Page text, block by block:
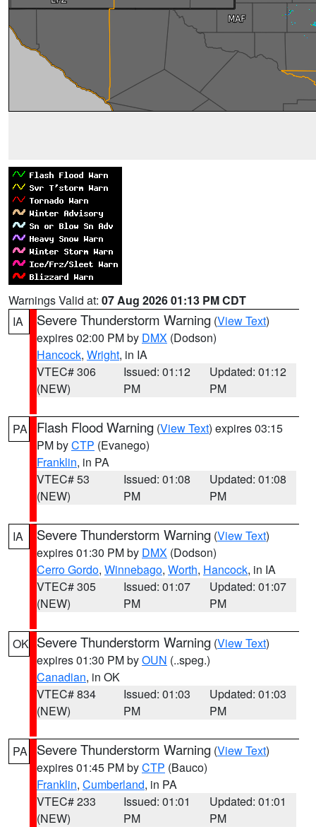
Warnings Valid at: 07 Aug 2026 01:13 PM CDT
IA
Severe Thunderstorm Warning (View Text)
expires 02:00 PM by DMX (Dodson)
Hancock, Wright, in IA
VTEC# 306
(NEW)
Issued: 01:12
PM
Updated: 01:12
PM
PA Flash Flood Warning (View Text) expires 03:15
PM byCTP (Evanego)
Franklin, in PA
VTEC# 53
(NEW)
Issued: 01:08
PM
Updated: 01:08
PM
IA Severe Thunderstorm Warning (View Text)
expires 01:30 PM by DMX (Dodson)
Cerro Gordo, Winnebago, Worth, Hancock, in IA
VTEC# 305
(NEW)
Issued: 01:07
PM
Updated: 01:07
PM
OK Severe Thunderstorm Warning (View Text)
expires 01:30 PM byOUN (..speg.)
Canadian, in OK
VTEC# 834
(NEW)
Issued: 01:03
PM
Updated: 01:03
PM
PA Severe Thunderstorm Warning (View Text)
expires 01:45 PM byCTP (Bauco)
Franklin, Cumberland, in PA
VTEC# 233
(NEW)
Issued: 01:01
PM
Updated: 01:01
PM